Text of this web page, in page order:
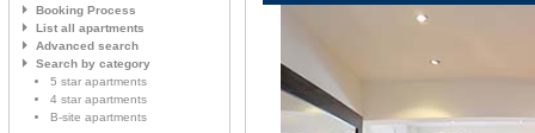
Booking Process
List all apartments
Advanced search
Search by category
5 star apartments
4 star apartments
B-site apartments